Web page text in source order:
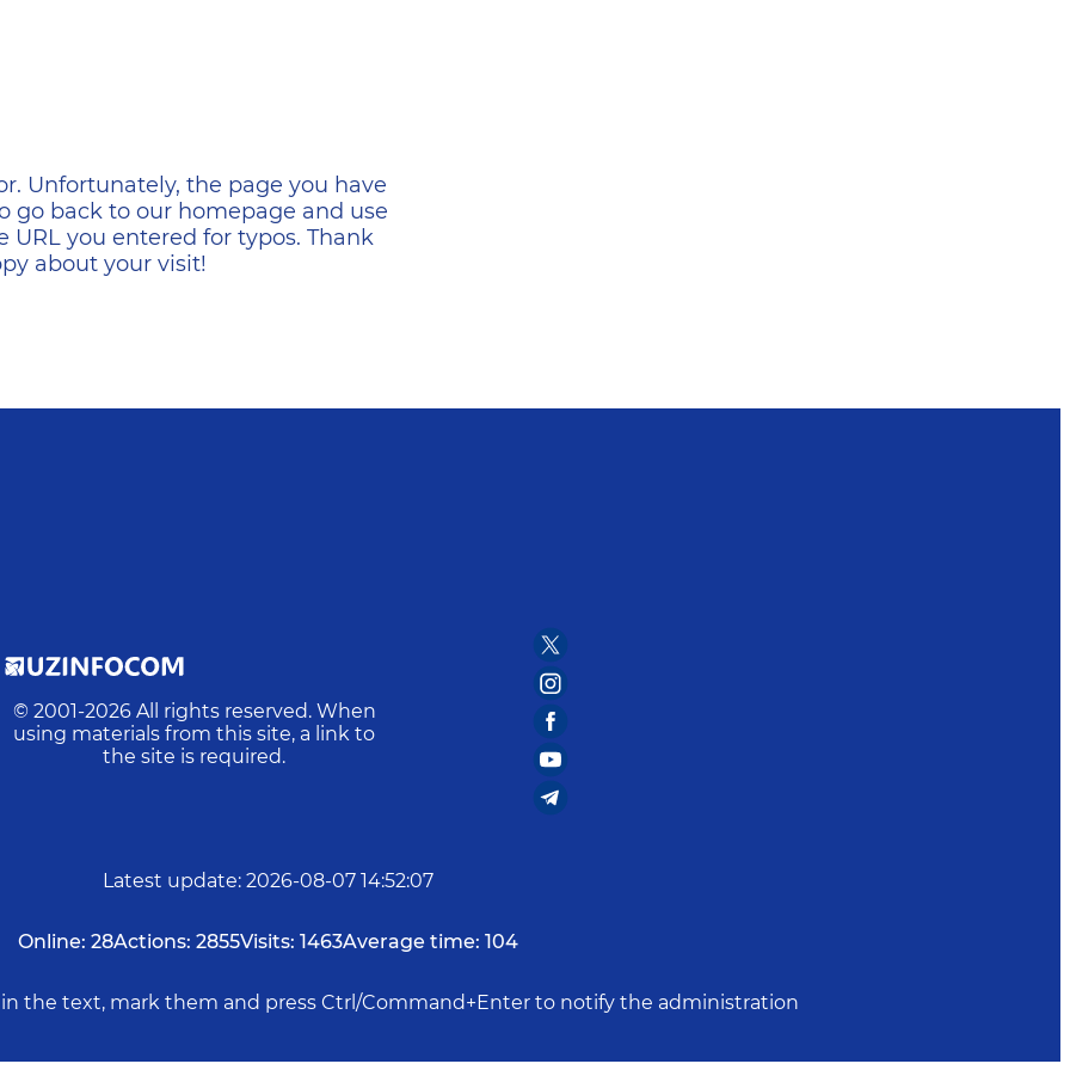
Unfortunately, the page you have
go back to our homepage and use
you entered for typos. Thank
about your visit!
© 2001-2026 All rights reserved. When
using materials from this site, a link to
the site is required.
Latest update: 2026-08-07 14:52:07
Online: 28Actions: 2855Visits: 1463Average time: 104
the text, mark them and press Ctrl/Command+Enter to notify the administration